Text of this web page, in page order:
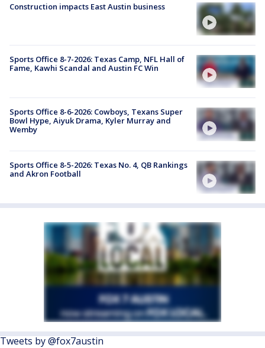
Construction impacts East Austin business
Sports Office 8-7-2026: Texas Camp, NFL Hall of
Fame, Kawhi Scandal and Austin FC Win
Sports Office 8-6-2026: Cowboys, Texans Super
Bowl Hype, Aiyuk Drama, Kyler Murray and
Wemby
Sports Office 8-5-2026: Texas No. 4, QB Rankings
and Akron Football
Tweets by @fox7austin